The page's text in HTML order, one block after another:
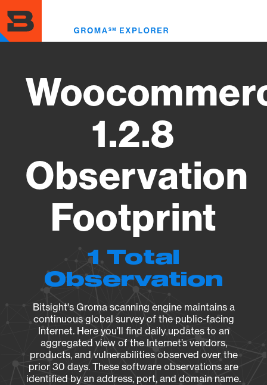
to
main
content
1.2.8
Observation
Footprint
1 Total
Observation
Bitsight's Groma scanning engine maintains a
continuous global survey of the public-facing
Internet. Here you’ll find daily updates to an
aggregated view of the Internet’s vendors,
products, and vulnerabilities observed over the
prior 30 days. These software observations are
identified by an address, port, and domain name.